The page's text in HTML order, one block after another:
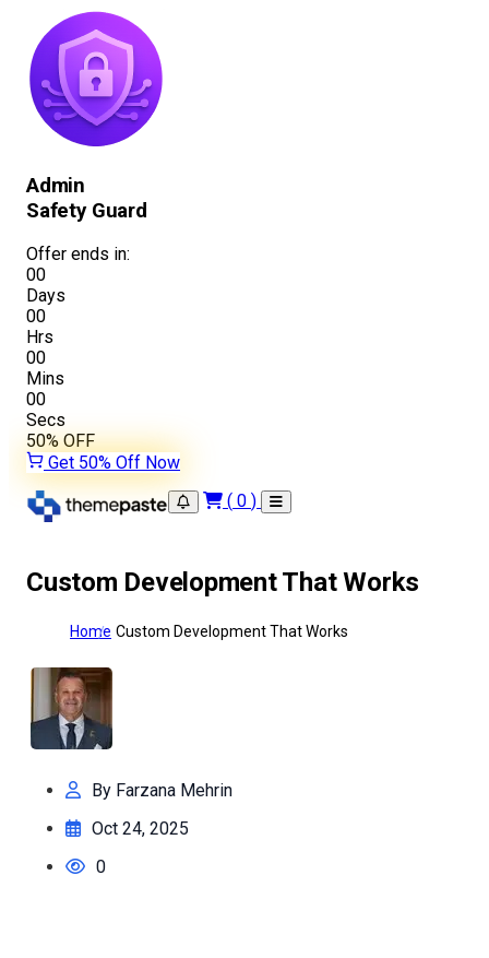
Admin
Safety Guard
Offer ends in:
00
Days
00
Hrs
00
Mins
00
Secs
50%OFF
Get 50% Off Now
( 0 )
Custom Development That Works
Home Custom Development That Works
By Farzana Mehrin
Oct 24, 2025
0